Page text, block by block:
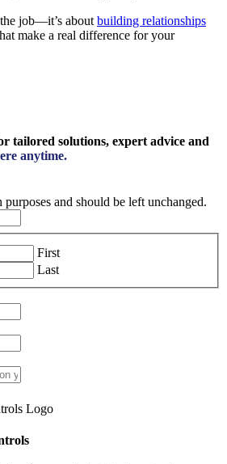
job—it’s about building relationships
make a real difference for your
tailored solutions, expert advice and
anytime.
and should be left unchanged.
First
Last